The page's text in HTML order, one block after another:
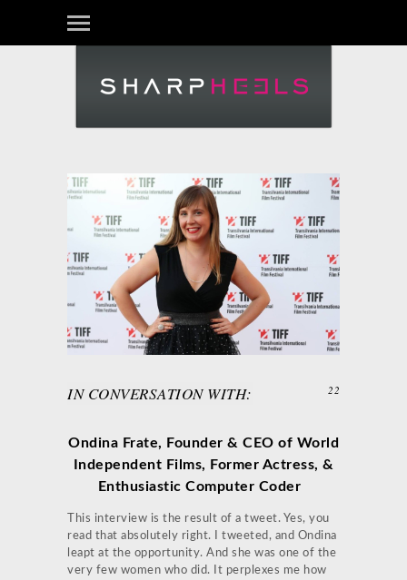
IN CONVERSATION WITH: 22
Ondina Frate, Founder & CEO of World
Independent Films, Former Actress, &
Enthusiastic Computer Coder
This interview is the result of a tweet. Yes, you
read that absolutely right. I tweeted, and Ondina
leapt at the opportunity. And she was one of the
very few women who did. It perplexes me how